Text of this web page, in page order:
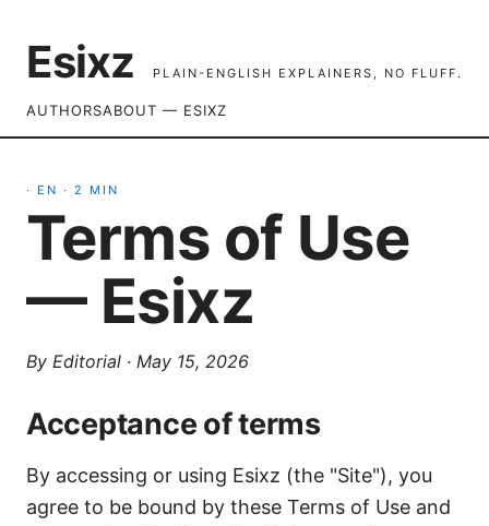
Esixz PLAIN-ENGLISH EXPLAINERS, NO FLUFF.
AUTHORSABOUT — ESIXZ
· EN · 2 MIN
Terms of Use
— Esixz
By Editorial · May 15, 2026
Acceptance of terms
By accessing or using Esixz (the "Site"), you
agree to be bound by these Terms of Use and